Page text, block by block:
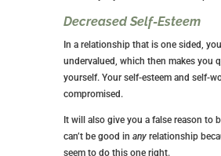
Decreased Self-Esteem
In a relationship that is one sided,
undervalued, which then makes you
yourself. Your self-esteem and self-
compromised.
It will also give you a false reason to
can’t be good in anyrelationship
seem to do this one right.